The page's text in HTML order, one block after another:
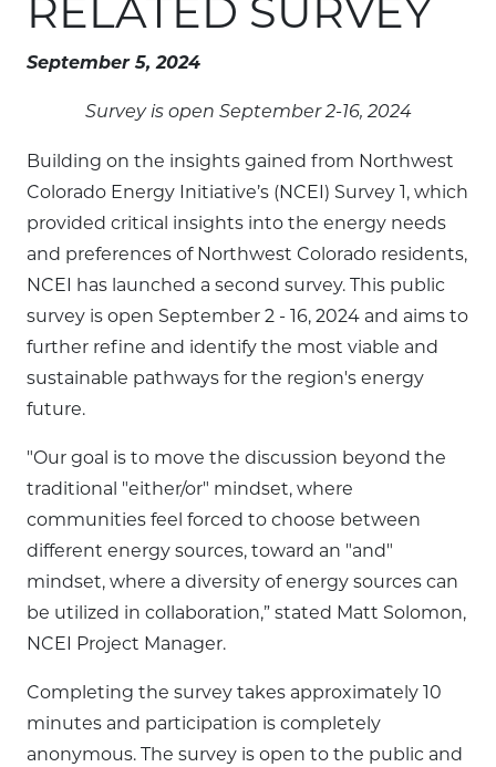
RELATED SURVEY
September 5, 2024
Survey is open September 2-16, 2024
Building on the insights gained from Northwest
Colorado Energy Initiative’s (NCEI) Survey 1, which
provided critical insights into the energy needs
and preferences of Northwest Colorado residents,
NCEI has launched a second survey. This public
survey is open September 2 - 16, 2024 and aims to
further refine and identify the most viable and
sustainable pathways for the region's energy
future.
"Our goal is to move the discussion beyond the
traditional "either/or" mindset, where
communities feel forced to choose between
different energy sources, toward an "and"
mindset, where a diversity of energy sources can
be utilized in collaboration,” stated Matt Solomon,
NCEI Project Manager.
Completing the survey takes approximately 10
minutes and participation is completely
anonymous. The survey is open to the public and